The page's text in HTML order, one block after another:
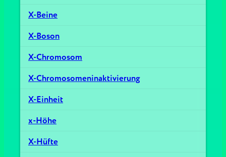
X-Beine
X-Boson
X-Chromosom
X-Chromosomeninaktivierung
X-Einheit
x-Höhe
X-Hüfte